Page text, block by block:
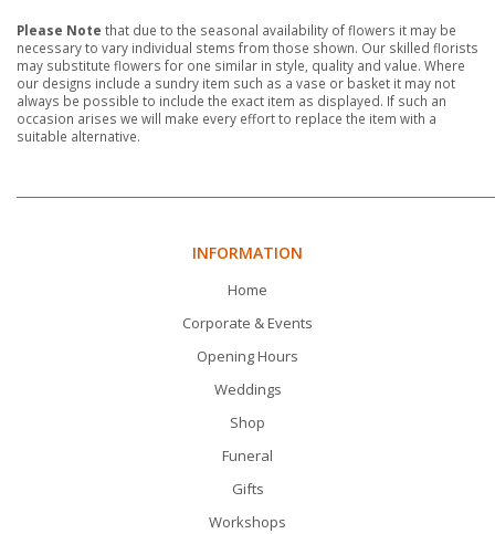
Please Note that due to the seasonal availability of flowers it may be
necessary to vary individual stems from those shown. Our skilled florists
may substitute flowers for one similar in style, quality and value. Where
our designs include a sundry item such as a vase or basket it may not
always be possible to include the exact item as displayed. If such an
occasion arises we will make every effort to replace the item with a
suitable alternative.
INFORMATION
Home
Corporate & Events
Opening Hours
Weddings
Shop
Funeral
Gifts
Workshops